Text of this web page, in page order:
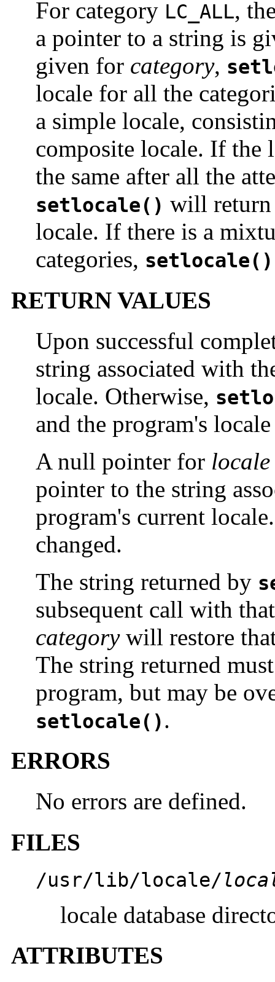
For category LC_ALL,
a pointer to a string is
given for category,
locale for all the
a simple locale,
composite locale. If the
the same after all the
setlocale() will return
locale. If there is a
categories, setlocale()
RETURN VALUES
Upon successful
string associated with
locale. Otherwise,
and the program's
A null pointer for locale
pointer to the string
program's current
changed.
The string returned by
subsequent call with
categorywill restore
The string returned
program, but may be
setlocale().
ERRORS
No errors are defined.
FILES
/usr/lib/locale/
locale database
ATTRIBUTES